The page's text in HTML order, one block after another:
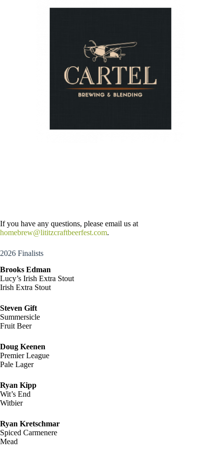
If you have any questions, please email us at
homebrew@lititzcraftbeerfest.com.
2026 Finalists
Brooks Edman
Lucy’s Irish Extra Stout
Irish Extra Stout
Steven Gift
Summersicle
Fruit Beer
Doug Keenen
Premier League
Pale Lager
Ryan Kipp
Wit’s End
Witbier
Ryan Kretschmar
Spiced Carmenere
Mead